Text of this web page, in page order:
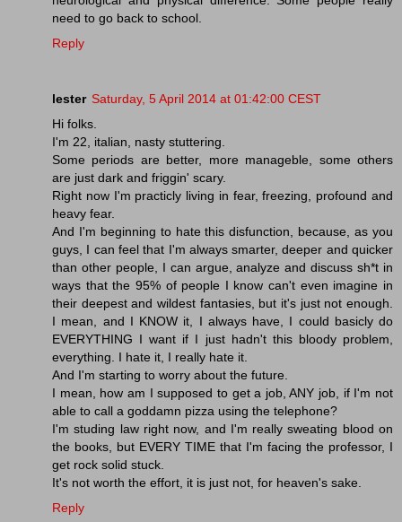
need to go back to school.
Reply
lester Saturday, 5 April 2014 at 01:42:00 CEST
Hi folks.
I'm 22, italian, nasty stuttering.
Some periods are better, more manageble, some others
are just dark and friggin' scary.
Right now I'm practicly living in fear, freezing, profound and
heavy fear.
And I'm beginning to hate this disfunction, because, as you
guys, I can feel that I'm always smarter, deeper and quicker
than other people, I can argue, analyze and discuss sh*t in
ways that the 95% of people I know can't even imagine in
their deepest and wildest fantasies, but it's just not enough.
I mean, and I KNOW it, I always have, I could basicly do
EVERYTHING I want if I just hadn't this bloody problem,
everything. I hate it, I really hate it.
And I'm starting to worry about the future.
I mean, how am I supposed to get a job, ANY job, if I'm not
able to call a goddamn pizza using the telephone?
I'm studing law right now, and I'm really sweating blood on
the books, but EVERY TIME that I'm facing the professor, I
get rock solid stuck.
It's not worth the effort, it is just not, for heaven's sake.
Reply